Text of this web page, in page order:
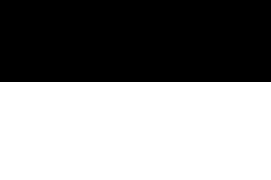
is going to love her Christmas